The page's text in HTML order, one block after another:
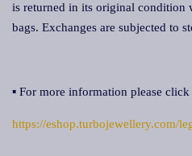
is returned in its original condition
bags. Exchanges are subjected to
▪ For more information please
https://eshop.turbojewellery.com/